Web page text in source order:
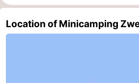
Nautisch
Bed
Location of Minicamping